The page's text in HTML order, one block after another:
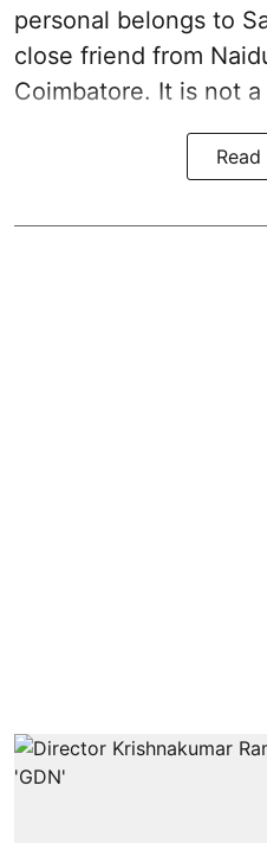
personal belongs to
close friend from
Coimbatore. It is not a